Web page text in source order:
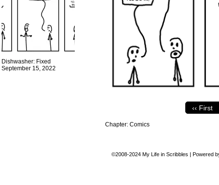
Dishwasher: Fixed
September 15, 2022
‹‹ First
Chapter: Comics
©2008-2024 My Life in Scribbles | Powered